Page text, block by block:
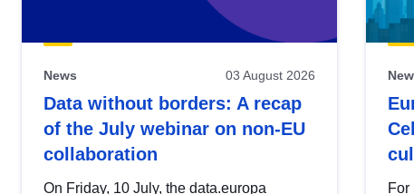
News 03 August 2026
Data without borders: A recap
of the July webinar on non-EU
collaboration
On Friday, 10 July, the data.europa
For